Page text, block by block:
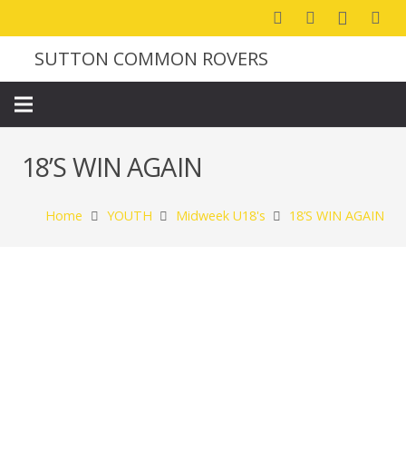
SUTTON COMMON ROVERS
18’S WIN AGAIN
Home YOUTH Midweek U18's 18’S WIN AGAIN